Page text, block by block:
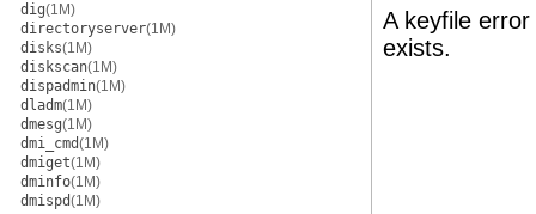
dig(1M)
directoryserver(1M)
disks(1M)
diskscan(1M)
dispadmin(1M)
dladm(1M)
dmesg(1M)
dmi_cmd(1M)
dmiget(1M)
dminfo(1M)
dmispd(1M)
A keyfile
exists.